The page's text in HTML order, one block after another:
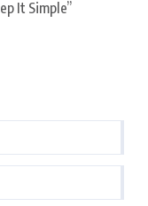
It Simple”